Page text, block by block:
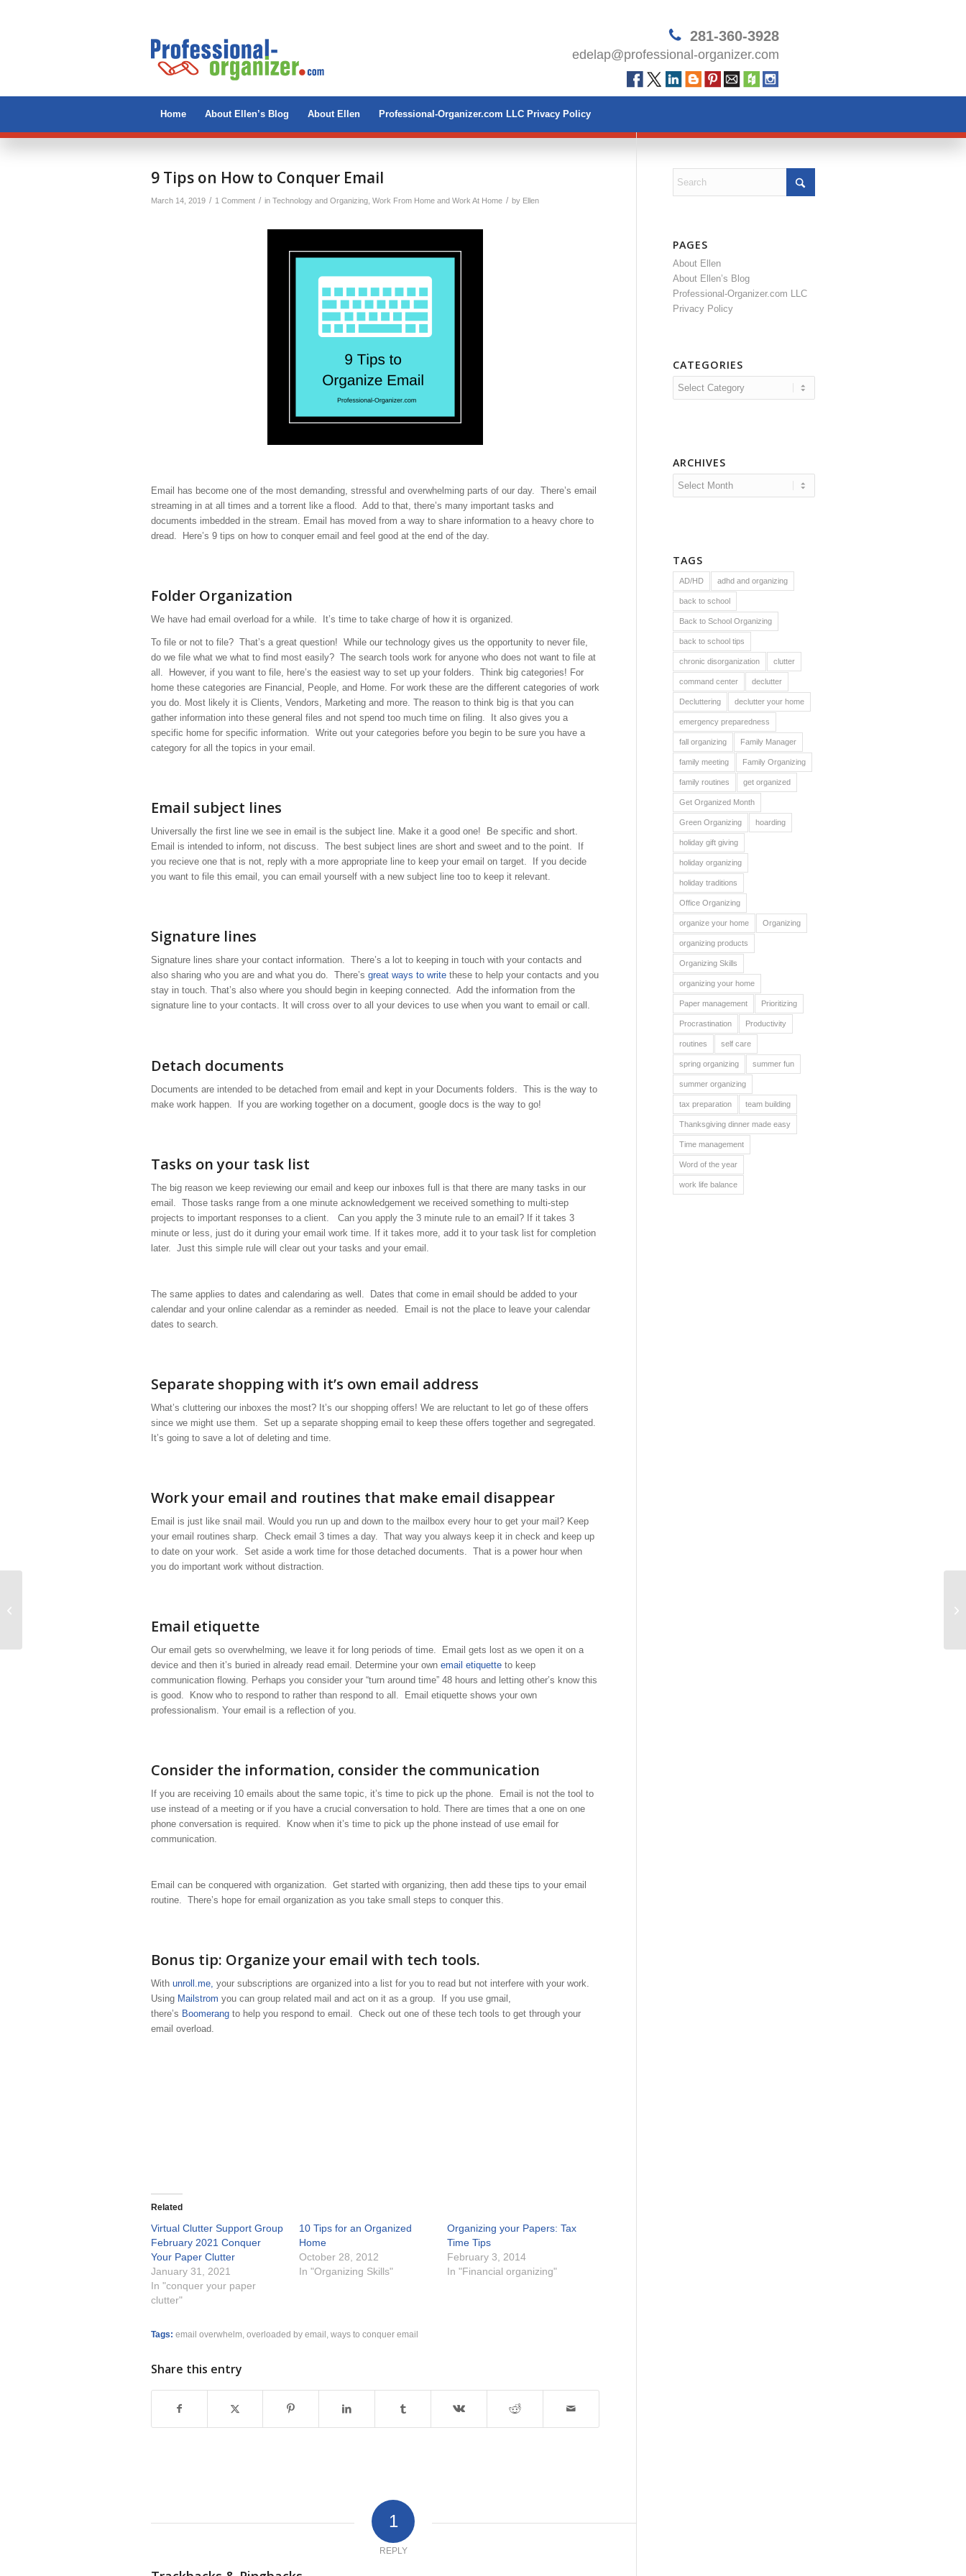
281-360-3928
edelap@professional-organizer.com
Home About Ellen’s Blog About Ellen Professional-Organizer.com LLC Privacy Policy
9 Tips on How to Conquer Email
March 14, 2019 / 1 Comment / in Technology and Organizing Work From Home and Work At Home / by Ellen
Email has become one of the most demanding, stressful and overwhelming parts of our day. There’s email
streaming in at all times and a torrent like a flood. Add to that, there’s many important tasks and
documents imbedded in the stream. Email has moved from a way to share information to a heavy chore to
dread. Here’s 9 tips on how to conquer email and feel good at the end of the day.
Folder Organization
We have had email overload for a while. It’s time to take charge of how it is organized.
To file or not to file? That’s a great question! While our technology gives us the opportunity to never file,
do we file what we what to find most easily? The search tools work for anyone who does not want to file at
all. However, if you want to file, here’s the easiest way to set up your folders. Think big categories! For
home these categories are Financial, People, and Home. For work these are the different categories of work
you do. Most likely it is Clients, Vendors, Marketing and more. The reason to think big is that you can
gather information into these general files and not spend too much time on filing. It also gives you a
specific home for specific information. Write out your categories before you begin to be sure you have a
category for all the topics in your email.
Email subject lines
Universally the first line we see in email is the subject line. Make it a good one! Be specific and short.
Email is intended to inform, not discuss. The best subject lines are short and sweet and to the point. If
you recieve one that is not, reply with a more appropriate line to keep your email on target. If you decide
you want to file this email, you can email yourself with a new subject line too to keep it relevant.
Signature lines
Signature lines share your contact information. There’s a lot to keeping in touch with your contacts and
also sharing who you are and what you do. There’s great ways to write these to help your contacts and you
stay in touch. That’s also where you should begin in keeping connected. Add the information from the
signature line to your contacts. It will cross over to all your devices to use when you want to email or call.
Detach documents
Documents are intended to be detached from email and kept in your Documents folders. This is the way to
make work happen. If you are working together on a document, google docs is the way to go!
Tasks on your task list
The big reason we keep reviewing our email and keep our inboxes full is that there are many tasks in our
email. Those tasks range from a one minute acknowledgement we received something to multi-step
projects to important responses to a client. Can you apply the 3 minute rule to an email? If it takes 3
minute or less, just do it during your email work time. If it takes more, add it to your task list for completion
later. Just this simple rule will clear out your tasks and your email.
The same applies to dates and calendaring as well. Dates that come in email should be added to your
calendar and your online calendar as a reminder as needed. Email is not the place to leave your calendar
dates to search.
Separate shopping with it’s own email address
What’s cluttering our inboxes the most? It’s our shopping offers! We are reluctant to let go of these offers
since we might use them. Set up a separate shopping email to keep these offers together and segregated.
It’s going to save a lot of deleting and time.
Work your email and routines that make email disappear
Email is just like snail mail. Would you run up and down to the mailbox every hour to get your mail? Keep
your email routines sharp. Check email 3 times a day. That way you always keep it in check and keep up
to date on your work. Set aside a work time for those detached documents. That is a power hour when
you do important work without distraction.
Email etiquette
Our email gets so overwhelming, we leave it for long periods of time. Email gets lost as we open it on a
device and then it’s buried in already read email. Determine your own email etiquette to keep
communication flowing. Perhaps you consider your “turn around time” 48 hours and letting other’s know this
is good. Know who to respond to rather than respond to all. Email etiquette shows your own
professionalism. Your email is a reflection of you.
Consider the information, consider the communication
If you are receiving 10 emails about the same topic, it’s time to pick up the phone. Email is not the tool to
use instead of a meeting or if you have a crucial conversation to hold. There are times that a one on one
phone conversation is required. Know when it’s time to pick up the phone instead of use email for
communication.
Email can be conquered with organization. Get started with organizing, then add these tips to your email
routine. There’s hope for email organization as you take small steps to conquer this.
Bonus tip: Organize your email with tech tools.
With unroll.me, your subscriptions are organized into a list for you to read but not interfere with your work.
Using Mailstrom you can group related mail and act on it as a group. If you use gmail,
there’s Boomerang to help you respond to email. Check out one of these tech tools to get through your
email overload.
Related
Virtual Clutter Support Group
February 2021 Conquer
Your Paper Clutter
January 31, 2021
In "conquer your paper
clutter"
10 Tips for an Organized
Home
October 28, 2012
In "Organizing Skills"
Organizing your Papers: Tax
Time Tips
February 3, 2014
In "Financial organizing"
Tags: email overwhelm overloaded by email ways to conquer email
Share this entry
1
REPLY
PAGES
About Ellen
About Ellen’s Blog
Professional-Organizer.com LLC
Privacy Policy
CATEGORIES
Categories
ARCHIVES
TAGS
AD/HD adhd and organizing
back to school
Back to School Organizing
back to school tips
chronic disorganization clutter
command center declutter
Decluttering declutter your home
emergency preparedness
fall organizing Family Manager
family meeting Family Organizing
family routines get organized
Get Organized Month
Green Organizing hoarding
holiday gift giving
holiday organizing
holiday traditions
Office Organizing
organize your home Organizing
organizing products
Organizing Skills
organizing your home
Paper management Prioritizing
Procrastination Productivity
routines self care
spring organizing summer fun
summer organizing
tax preparation team building
Thanksgiving dinner made easy
Time management
Word of the year
work life balance